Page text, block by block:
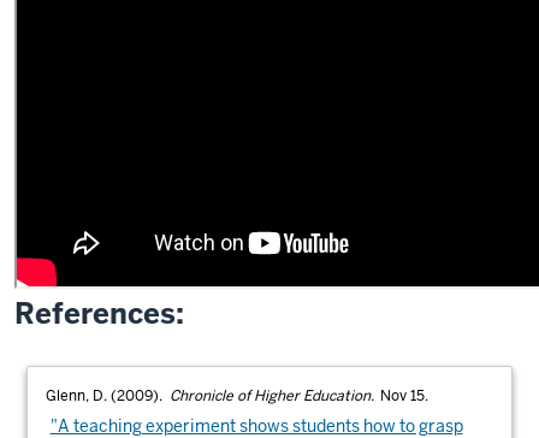
References:
Glenn, D. (2009).
"A teaching experiment shows students how to grasp
Chronicle of Higher Education. Nov 15.